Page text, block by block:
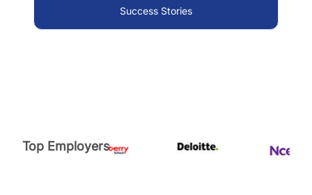
Success Stories
Top Employers